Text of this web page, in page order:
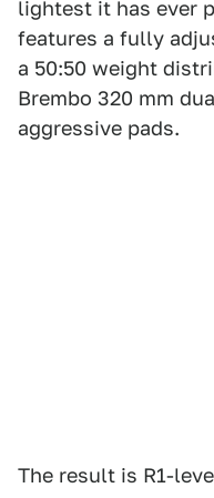
lightest it has ever
features a fully
a 50:50 weight
Brembo 320 mm
aggressive pads.
The result is R1-